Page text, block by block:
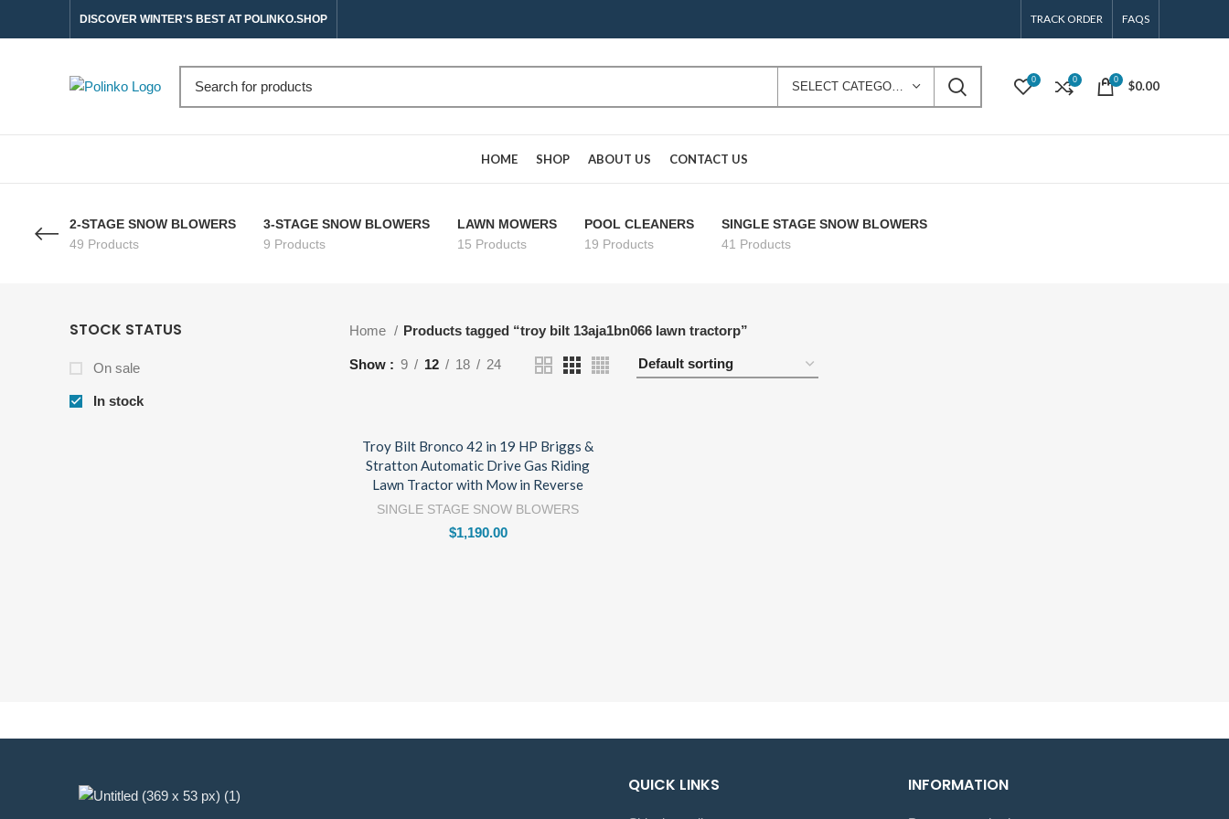
DISCOVER WINTER'S BEST AT POLINKO.SHOP TRACK ORDER FAQS
0 0 0 $0.00
HOME SHOP ABOUT US CONTACT US
2-STAGE SNOW BLOWERS
49 Products
3-STAGE SNOW BLOWERS
9 Products
LAWN MOWERS
15 Products
POOL CLEANERS
19 Products
SINGLE STAGE SNOW BLOWERS
41 Products
STOCK STATUS
On sale
In stock
Home Products tagged “troy bilt 13aja1bn066 lawn tractorp”
Show 9 12 18 24
Troy Bilt Bronco 42 in 19 HP Briggs &
Stratton Automatic Drive Gas Riding
Lawn Tractor with Mow in Reverse
SINGLE STAGE SNOW BLOWERS
$1,190.00
QUICK LINKS INFORMATION